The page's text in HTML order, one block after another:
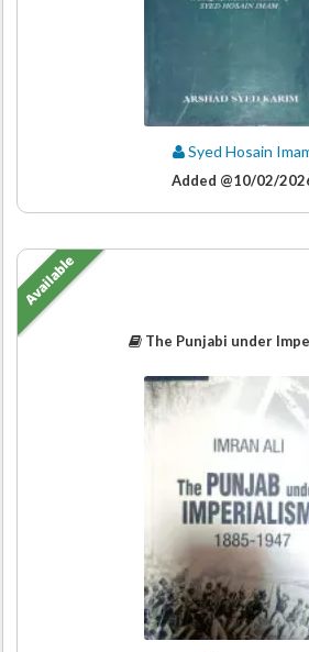
Syed Hosain
Added @10/02/
The Punjabi under
Available